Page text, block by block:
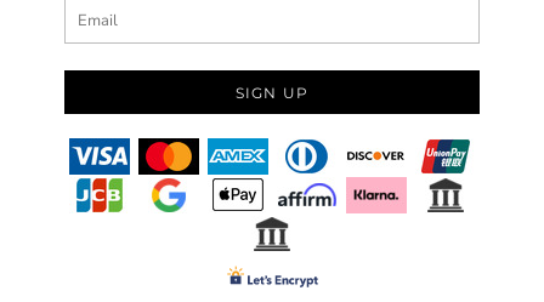
SIGN UP